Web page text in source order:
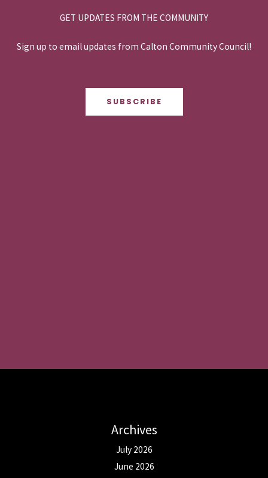
GET UPDATES FROM THE COMMUNITY
Sign up to email updates from Calton Community Council!
SUBSCRIBE
Archives
July 2026
June 2026